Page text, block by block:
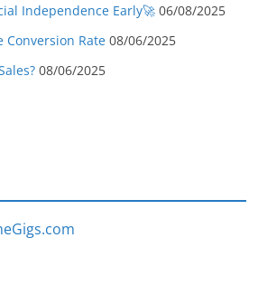
Independence Early🚀 06/08/2025
Conversion Rate 08/06/2025
08/06/2025